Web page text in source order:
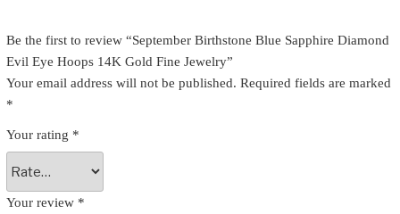
Be the first to review “September Birthstone Blue Sapphire Diamond
Evil Eye Hoops 14K Gold Fine Jewelry”
Your email address will not be published. Required fields are marked
*
Your rating *
Your review *